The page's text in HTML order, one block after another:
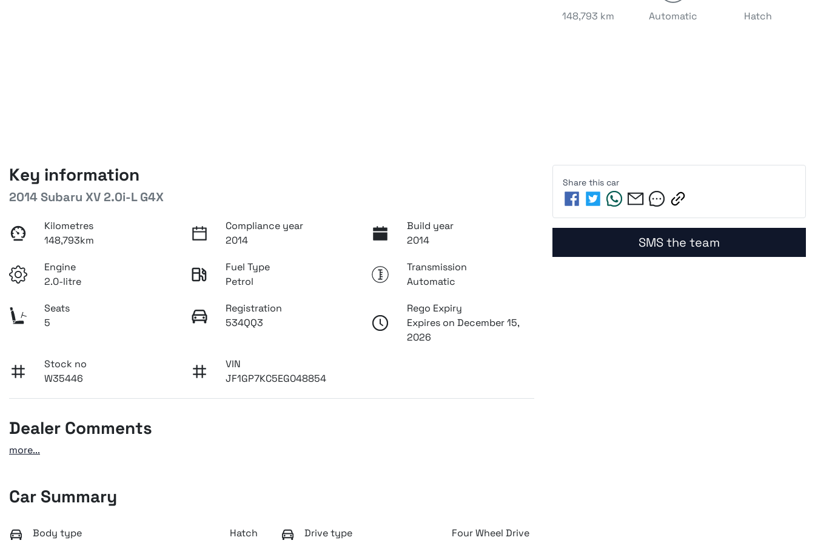
148,793 km Automatic Hatch
Key information
2014 Subaru XV 2.0i-L G4X
Kilometres
148,793km
Compliance year
2014
Build year
2014
Engine
2.0-litre
Fuel Type
Petrol
Transmission
Automatic
Seats
5
Registration
534QQ3
Rego Expiry
Expires on December 15,
2026
Stock no
W35446
VIN
JF1GP7KC5EG048854
Dealer Comments
more...
Car Summary
Body type Hatch Drive type Four Wheel Drive
Share this car
SMS the team